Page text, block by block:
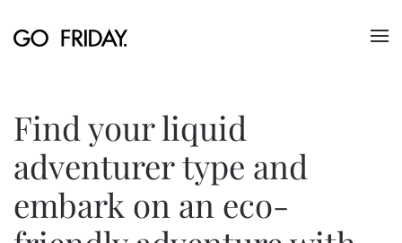
Skip to main content
Find your liquid
adventurer type and
embark on an eco-